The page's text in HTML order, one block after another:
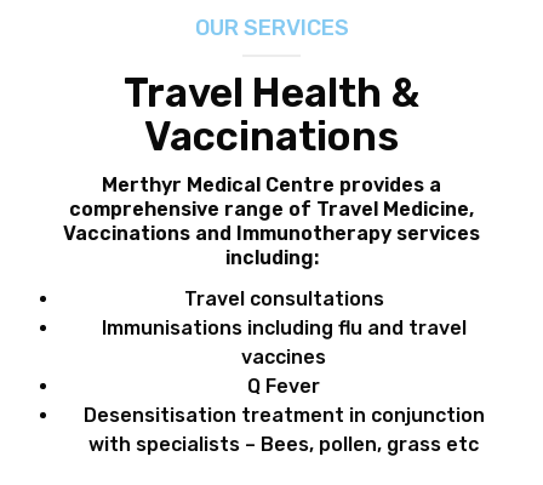
JOIN OUR TEAM
APPOINTMENTS
OUR SERVICES
Travel Health &
Vaccinations
Merthyr Medical Centre provides a
comprehensive range of Travel Medicine,
Vaccinations and Immunotherapy services
including:
Travel consultations
Immunisations including flu and travel
vaccines
Q Fever
Desensitisation treatment in conjunction
with specialists – Bees, pollen, grass etc